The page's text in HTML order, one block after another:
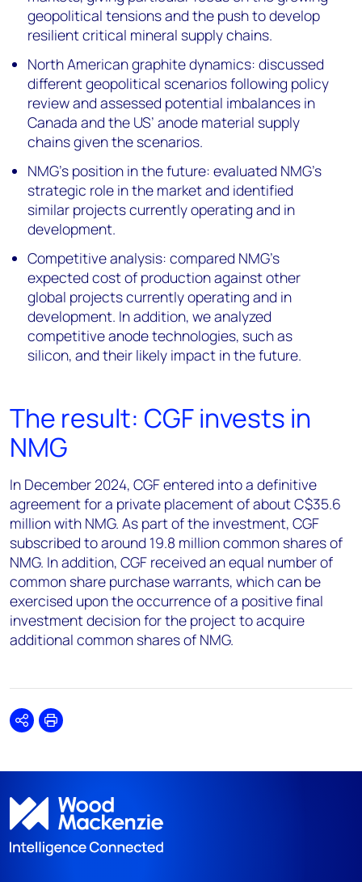
geopolitical tensions and the push to develop
resilient critical mineral supply chains.
North American graphite dynamics: discussed
different geopolitical scenarios following policy
review and assessed potential imbalances in
Canada and the US’ anode material supply
chains given the scenarios.
NMG’s position in the future: evaluated NMG’s
strategic role in the market and identified
similar projects currently operating and in
development.
Competitive analysis: compared NMG’s
expected cost of production against other
global projects currently operating and in
development. In addition, we analyzed
competitive anode technologies, such as
silicon, and their likely impact in the future.
The result: CGF invests in
NMG
In December 2024, CGF entered into a definitive
agreement for a private placement of about C$35.6
million with NMG. As part of the investment, CGF
subscribed to around 19.8 million common shares of
NMG. In addition, CGF received an equal number of
common share purchase warrants, which can be
exercised upon the occurrence of a positive final
investment decision for the project to acquire
additional common shares of NMG.
SharePrint